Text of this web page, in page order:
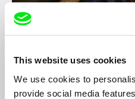
This website uses cookies
We use cookies to
provide social media
The Men Who Sleep In
Award winning filmmaker Marc